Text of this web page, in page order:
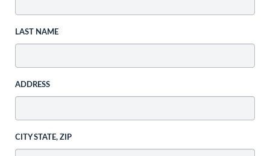
LAST NAME
ADDRESS
CITY STATE, ZIP